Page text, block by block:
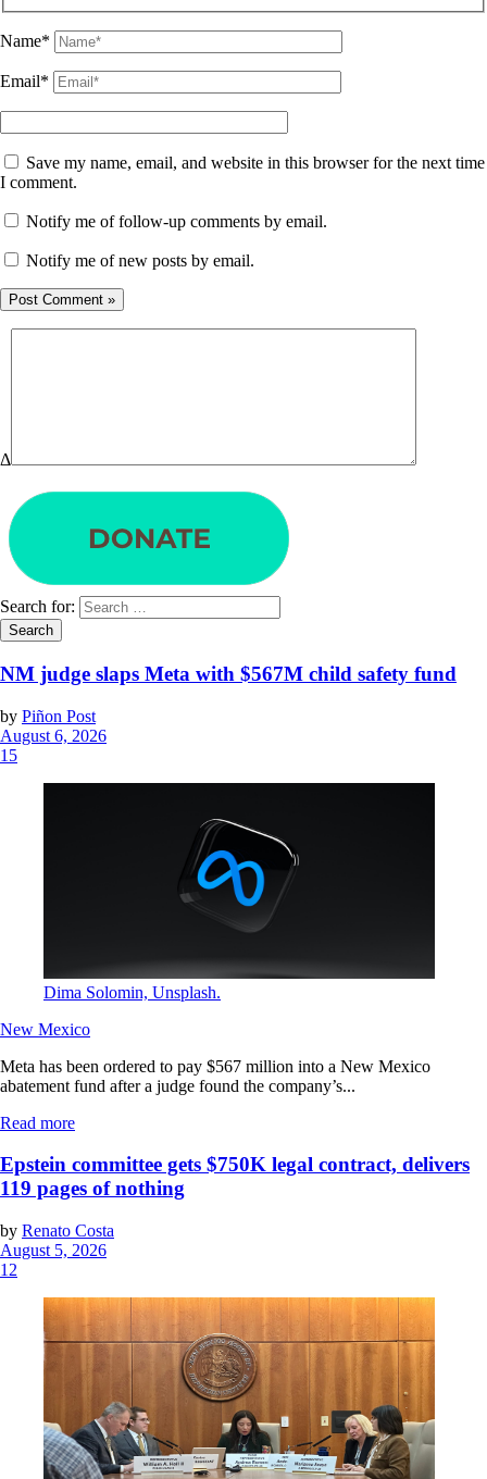
Name*
Email*
Save my name, email, and website in this browser for the next time
I comment.
Notify me of follow-up comments by email.
Notify me of new posts by email.
Δ
Search for:
NM judge slaps Meta with $567M child safety fund
by Piñon Post
August 6, 2026
15
Dima Solomin, Unsplash.
New Mexico
Meta has been ordered to pay $567 million into a New Mexico
abatement fund after a judge found the company’s...
Read more
Epstein committee gets $750K legal contract, delivers
119 pages of nothing
by Renato Costa
August 5, 2026
12